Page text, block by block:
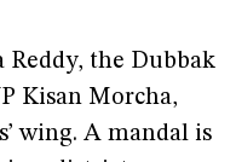
Reddy, the Dubbak
Kisan Morcha,
wing. A mandal is